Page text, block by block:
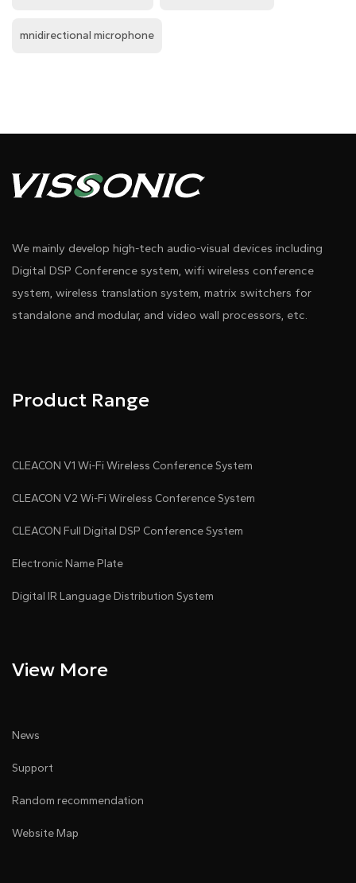
mnidirectional microphone
We mainly develop high-tech audio-visual devices including
Digital DSP Conference system, wifi wireless conference
system, wireless translation system, matrix switchers for
standalone and modular, and video wall processors, etc.
Product Range
CLEACON V1 Wi-Fi Wireless Conference System
CLEACON V2 Wi-Fi Wireless Conference System
CLEACON Full Digital DSP Conference System
Electronic Name Plate
Digital IR Language Distribution System
View More
News
Support
Random recommendation
Website Map